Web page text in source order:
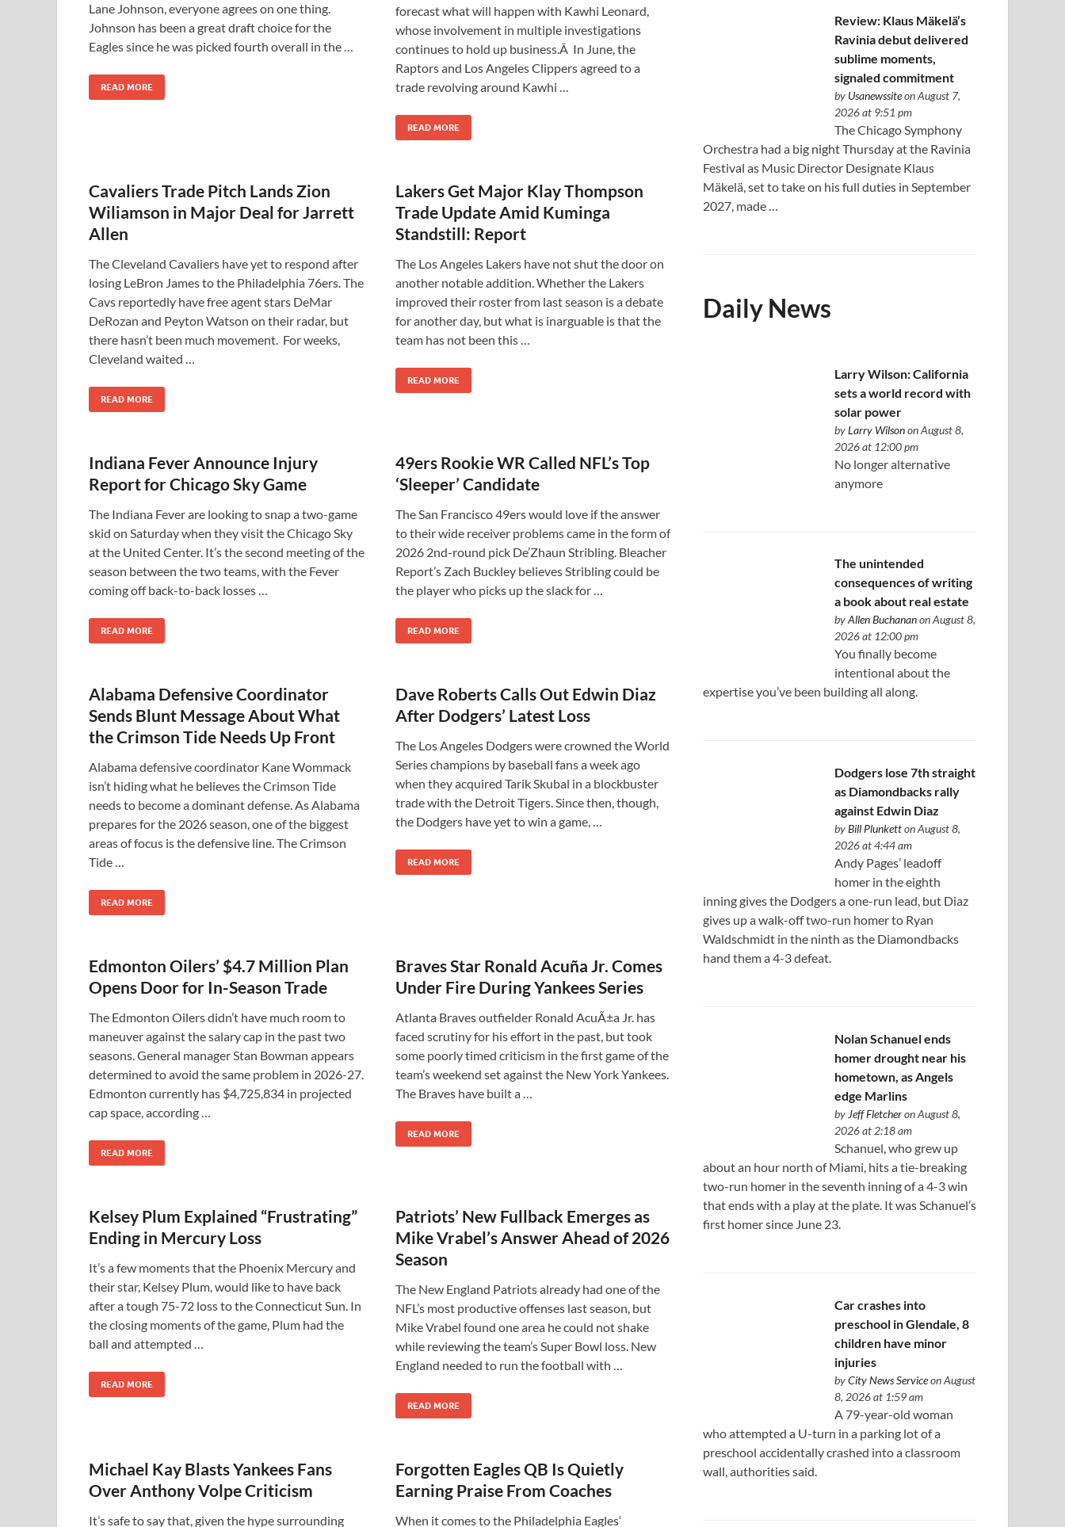
Lane Johnson, everyone agrees on one thing.
Johnson has been a great draft choice for the
Eagles since he was picked fourth overall in the …
READ MORE
forecast what will happen with Kawhi Leonard,
whose involvement in multiple investigations
continues to hold up business.Â In June, the
Raptors and Los Angeles Clippers agreed to a
trade revolving around Kawhi …
READ MORE
Cavaliers Trade Pitch Lands Zion
Wiliamson in Major Deal for Jarrett
Allen
The Cleveland Cavaliers have yet to respond after
losing LeBron James to the Philadelphia 76ers. The
Cavs reportedly have free agent stars DeMar
DeRozan and Peyton Watson on their radar, but
there hasn’t been much movement. For weeks,
Cleveland waited …
READ MORE
Lakers Get Major Klay Thompson
Trade Update Amid Kuminga
Standstill: Report
The Los Angeles Lakers have not shut the door on
another notable addition. Whether the Lakers
improved their roster from last season is a debate
for another day, but what is inarguable is that the
team has not been this …
READ MORE
Indiana Fever Announce Injury
Report for Chicago Sky Game
The Indiana Fever are looking to snap a two-game
skid on Saturday when they visit the Chicago Sky
at the United Center. It’s the second meeting of the
season between the two teams, with the Fever
coming off back-to-back losses …
READ MORE
49ers Rookie WR Called NFL’s Top
‘Sleeper’ Candidate
The San Francisco 49ers would love if the answer
to their wide receiver problems came in the form of
2026 2nd-round pick De’Zhaun Stribling. Bleacher
Report’s Zach Buckley believes Stribling could be
the player who picks up the slack for …
READ MORE
Alabama Defensive Coordinator
Sends Blunt Message About What
the Crimson Tide Needs Up Front
Alabama defensive coordinator Kane Wommack
isn’t hiding what he believes the Crimson Tide
needs to become a dominant defense. As Alabama
prepares for the 2026 season, one of the biggest
areas of focus is the defensive line. The Crimson
Tide …
READ MORE
Dave Roberts Calls Out Edwin Diaz
After Dodgers’ Latest Loss
The Los Angeles Dodgers were crowned the World
Series champions by baseball fans a week ago
when they acquired Tarik Skubal in a blockbuster
trade with the Detroit Tigers. Since then, though,
the Dodgers have yet to win a game, …
READ MORE
Edmonton Oilers’ $4.7 Million Plan
Opens Door for In-Season Trade
The Edmonton Oilers didn’t have much room to
maneuver against the salary cap in the past two
seasons. General manager Stan Bowman appears
determined to avoid the same problem in 2026-27.
Edmonton currently has $4,725,834 in projected
cap space, according …
READ MORE
Braves Star Ronald Acuña Jr. Comes
Under Fire During Yankees Series
Atlanta Braves outfielder Ronald AcuÃ±a Jr. has
faced scrutiny for his effort in the past, but took
some poorly timed criticism in the first game of the
team’s weekend set against the New York Yankees.
The Braves have built a …
READ MORE
Kelsey Plum Explained “Frustrating”
Ending in Mercury Loss
It’s a few moments that the Phoenix Mercury and
their star, Kelsey Plum, would like to have back
after a tough 75-72 loss to the Connecticut Sun. In
the closing moments of the game, Plum had the
ball and attempted …
READ MORE
Patriots’ New Fullback Emerges as
Mike Vrabel’s Answer Ahead of 2026
Season
The New England Patriots already had one of the
NFL’s most productive offenses last season, but
Mike Vrabel found one area he could not shake
while reviewing the team’s Super Bowl loss. New
England needed to run the football with …
READ MORE
Michael Kay Blasts Yankees Fans
Over Anthony Volpe Criticism
It’s safe to say that, given the hype surrounding
Forgotten Eagles QB Is Quietly
Earning Praise From Coaches
When it comes to the Philadelphia Eagles‘
Review: Klaus Mäkelä’s
Ravinia debut delivered
sublime moments,
signaled commitment
by Usanewssiteon August 7,
2026 at 9:51 pm
The Chicago Symphony
Orchestra had a big night Thursday at the Ravinia
Festival as Music Director Designate Klaus
Mäkelä, set to take on his full duties in September
2027, made …
Daily News
Larry Wilson: California
sets a world record with
solar power
byLarry Wilsonon August 8,
2026 at 12:00 pm
No longer alternative
anymore
The unintended
consequences of writing
a book about real estate
byAllen Buchananon August 8,
2026 at 12:00 pm
You finally become
intentional about the
expertise you’ve been building all along.
Dodgers lose 7th straight
as Diamondbacks rally
against Edwin Diaz
byBill Plunketton August 8,
2026 at 4:44 am
Andy Pages’ leadoff
homer in the eighth
inning gives the Dodgers a one-run lead, but Diaz
gives up a walk-off two-run homer to Ryan
Waldschmidt in the ninth as the Diamondbacks
hand them a 4-3 defeat.
Nolan Schanuel ends
homer drought near his
hometown, as Angels
edge Marlins
by Jeff Fletcheron August 8,
2026 at 2:18 am
Schanuel, who grew up
about an hour north of Miami, hits a tie-breaking
two-run homer in the seventh inning of a 4-3 win
that ends with a play at the plate. It was Schanuel’s
first homer since June 23.
Car crashes into
preschool in Glendale, 8
children have minor
injuries
byCity News Serviceon August
8, 2026 at 1:59 am
A 79-year-old woman
who attempted a U-turn in a parking lot of a
preschool accidentally crashed into a classroom
wall, authorities said.